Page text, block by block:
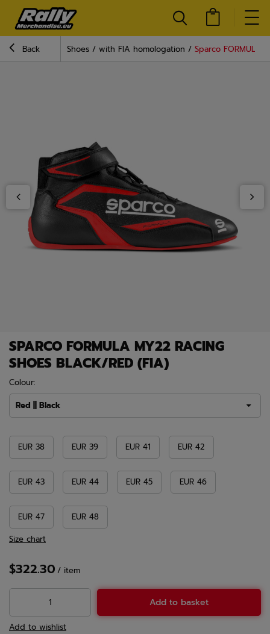
Back Shoes with FIA homologation Sparco FORMULA
SPARCO FORMULA MY22 RACING
SHOES BLACK/RED (FIA)
Colour:
Red || Black
EUR 38 EUR 39 EUR 41 EUR 42
EUR 43 EUR 44 EUR 45 EUR 46
EUR 47
EUR 48
Size chart
$322.30 / item
Add to basket
Add to wishlist